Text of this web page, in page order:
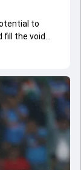
to
fill the void